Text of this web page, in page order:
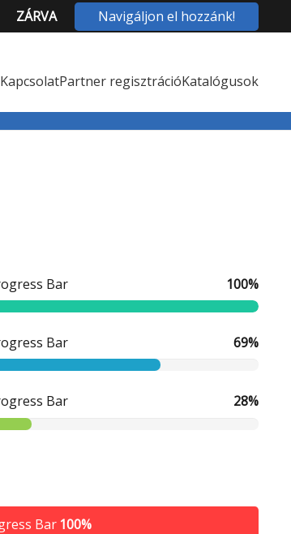
ZÁRVA Navigáljon el hozzánk!
KapcsolatPartner regisztrációKatalógusok
Bar 100%
Bar 69%
Bar 28%
Bar 100%